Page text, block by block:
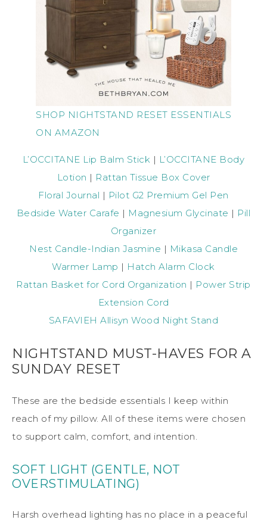
SHOP NIGHTSTAND RESET ESSENTIALS
ON AMAZON
L’OCCITANE Lip Balm Stick | L’OCCITANE Body
Lotion | Rattan Tissue Box Cover
Floral Journal | Pilot G2 Premium Gel Pen
Bedside Water Carafe | Magnesium Glycinate | Pill
Organizer
Nest Candle-Indian Jasmine | Mikasa Candle
Warmer Lamp | Hatch Alarm Clock
Rattan Basket for Cord Organization | Power Strip
Extension Cord
SAFAVIEH Allisyn Wood Night Stand
NIGHTSTAND MUST-HAVES FOR A
SUNDAY RESET
These are the bedside essentials I keep within
reach of my pillow. All of these items were chosen
to support calm, comfort, and intention.
SOFT LIGHT (GENTLE, NOT
OVERSTIMULATING)
Harsh overhead lighting has no place in a peaceful